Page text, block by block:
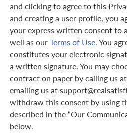
and clicking to agree to this
and creating a user profile, you
your express written consent to
well as ourTerms of Use. You
constitutes your electronic
a written signature. You may
contract on paper by calling us
emailing us at
withdraw this consent by using
described in the “Our
below.